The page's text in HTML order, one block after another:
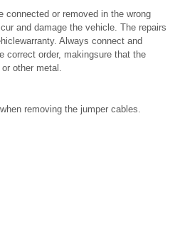
connected or removed in the wrong
and damage the vehicle. The repairs
Always connect and
correct order, makingsure that the
other metal.
removing the jumper cables.